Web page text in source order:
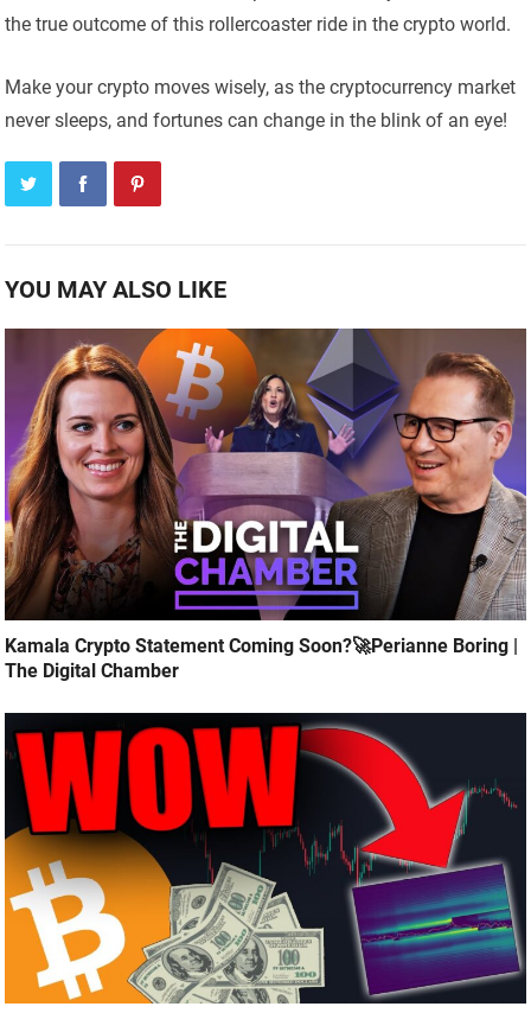
the true outcome of this rollercoaster ride in the crypto world.
Make your crypto moves wisely, as the cryptocurrency market
never sleeps, and fortunes can change in the blink of an eye!
YOU MAY ALSO LIKE
Kamala Crypto Statement Coming Soon?🚀Perianne Boring |
The Digital Chamber